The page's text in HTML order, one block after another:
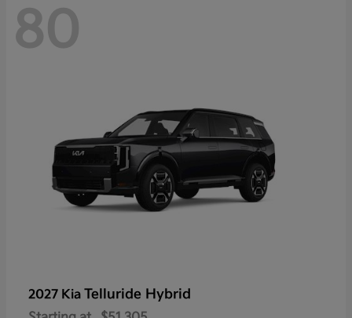
80
2027 Kia Telluride Hybrid